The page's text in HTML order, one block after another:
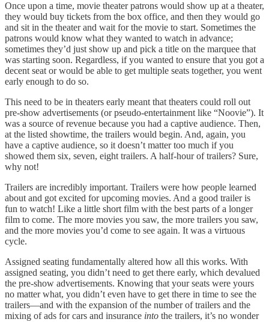
Once upon a time, movie theater patrons would show up at a theater,
they would buy tickets from the box office, and then they would go
and sit in the theater and wait for the movie to start. Sometimes the
patrons would know what they wanted to watch in advance;
sometimes they’d just show up and pick a title on the marquee that
was starting soon. Regardless, if you wanted to ensure that you got a
decent seat or would be able to get multiple seats together, you went
early enough to do so.
This need to be in theaters early meant that theaters could roll out
pre-show advertisements (or pseudo-entertainment like “Noovie”). It
was a source of revenue because you had a captive audience. Then,
at the listed showtime, the trailers would begin. And, again, you
have a captive audience, so it doesn’t matter too much if you
showed them six, seven, eight trailers. A half-hour of trailers? Sure,
why not!
Trailers are incredibly important. Trailers were how people learned
about and got excited for upcoming movies. And a good trailer is
fun to watch! Like a little short film with the best parts of a longer
film to come. The more movies you saw, the more trailers you saw,
and the more movies you’d come to see again. It was a virtuous
cycle.
Assigned seating fundamentally altered how all this works. With
assigned seating, you didn’t need to get there early, which devalued
the pre-show advertisements. Knowing that your seats were yours
no matter what, you didn’t even have to get there in time to see the
trailers—and with the expansion of the number of trailers and the
mixing of ads for cars and insurance into the trailers, it’s no wonder